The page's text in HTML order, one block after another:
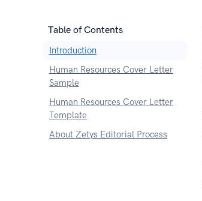
Table of Contents
Introduction
Human Resources Cover Letter
Sample
Human Resources Cover Letter
Template
About Zetys Editorial Process